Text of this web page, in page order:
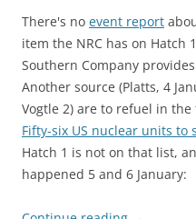
There's no event report
item the NRC has on Hatch
Southern Company provides
Another source (Platts, 4
Vogtle 2) are to refuel in
Fifty-six US nuclear units
Hatch 1 is not on that list,
happened 5 and 6 January: